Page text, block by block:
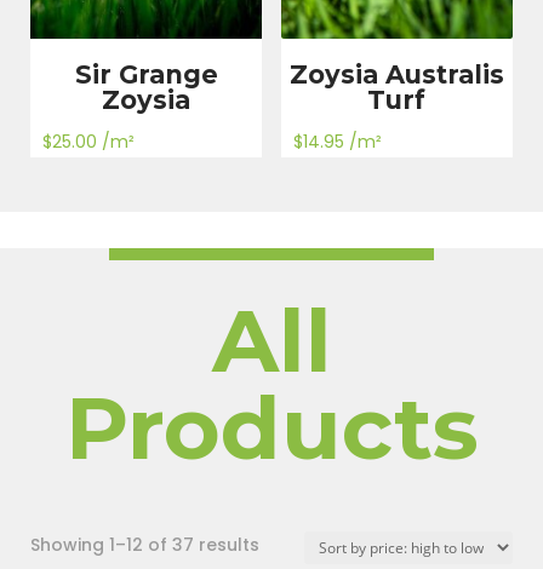
Sir Grange
Zoysia
$25.00 /m²
Zoysia Australis
Turf
$14.95 /m²
All
Products
Showing 1–12 of 37 results